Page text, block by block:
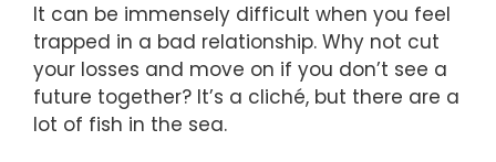
It can be immensely difficult when you feel
trapped in a bad relationship. Why not cut
your losses and move on if you don’t see a
future together? It’s a cliché, but there are a
lot of fish in the sea.